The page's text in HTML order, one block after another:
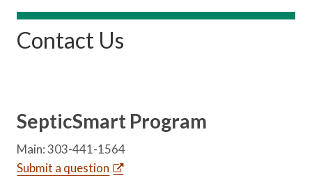
Contact Us
SepticSmart Program
Main: 303-441-1564
Submit a question